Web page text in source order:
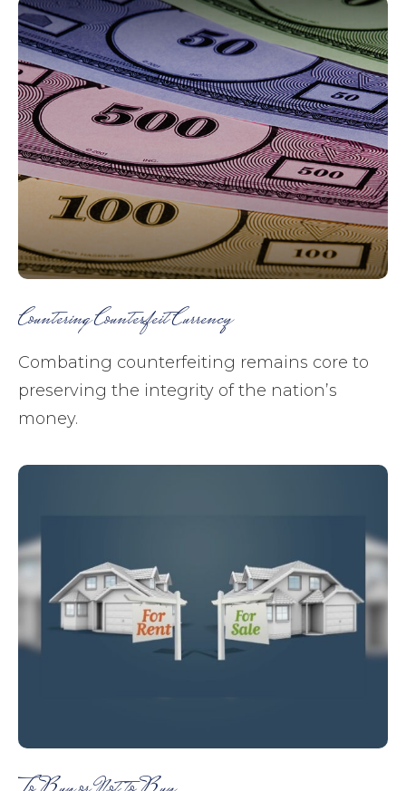
Countering Counterfeit Currency
Combating counterfeiting remains core to
preserving the integrity of the nation’s
money.